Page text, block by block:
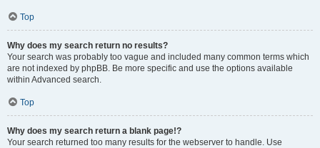
Top
Why does my search return no results?
Your search was probably too vague and included many common terms which
are not indexed by phpBB. Be more specific and use the options available
within Advanced search.
Top
Why does my search return a blank page!?
Your search returned too many results for the webserver to handle. Use